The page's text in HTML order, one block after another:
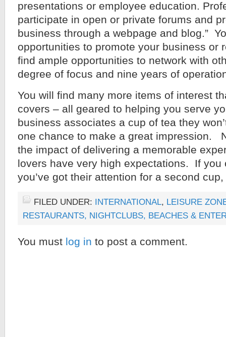
presentations or employee education.
participate in open or private forums and
business through a webpage and blog.”
opportunities to promote your business or
find ample opportunities to network with
degree of focus and nine years of
You will find many more items of interest
covers – all geared to helping you serve
business associates a cup of tea they
one chance to make a great impression.
the impact of delivering a memorable
lovers have very high expectations. If you
you’ve got their attention for a second
FILED UNDER: INTERNATIONAL, LEISURE
RESTAURANTS, NIGHTCLUBS, BEACHES &
You must log in to post a comment.